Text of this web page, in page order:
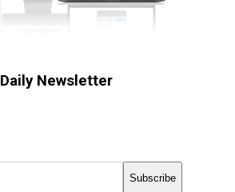
Daily Newsletter
Subscribe